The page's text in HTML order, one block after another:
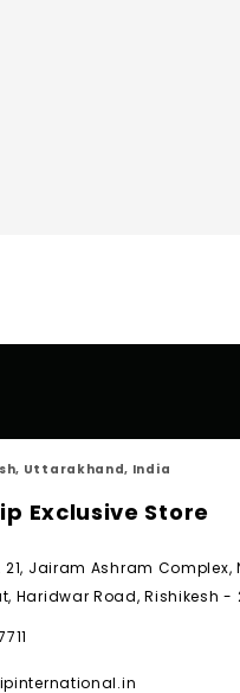
Uttarakhand, India
Exclusive Store
21, Jairam Ashram Complex,
Haridwar Road, Rishikesh -